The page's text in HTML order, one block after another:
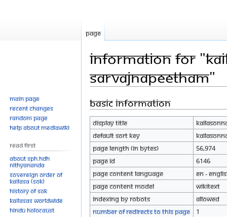
Information for
Sarvajnapeetham"
Jump
navigation
Jump
search
Basic information
Display title
Default sort key
Page length (in bytes)
56,974
Page ID
6146
Page content language
en -
Page content model
wikitext
Indexing by robots
Allowed
Number of redirects to this page
1
Page
Main page
Recent changes
Random page
Help about MediaWiki
Read First
About SPH.HDH
Nithyananda
Sovereign Order of
KAILASA (SOK)
History of SOK
KAILASAs Worldwide
Hindu Holocaust